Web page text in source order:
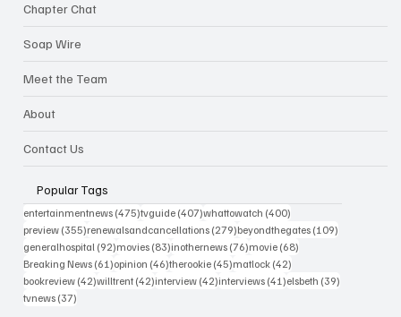
Chapter Chat
Soap Wire
Meet the Team
About
Contact Us
Popular Tags
entertainmentnews (475)475 posts
tvguide (407)407 posts
whattowatch (400)
preview (355)355 posts
renewalsandcancellations (279)279 posts
beyondthegates (109)
generalhospital (92)92 posts
movies (83)83 posts
inothernews (76)76 posts
movie (68)
Breaking News (61)61 posts
opinion (46)46 posts
therookie (45)45 posts
matlock (42)
bookreview (42)42 posts
willtrent (42)42 posts
interview (42)42 posts
interviews (41)41 posts
elsbeth (39)
tvnews (37)